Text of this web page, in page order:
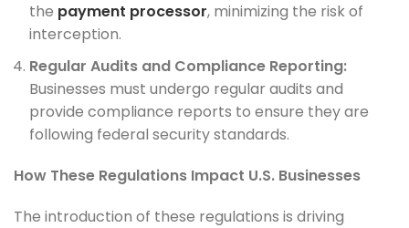
the payment processor, minimizing the risk of
interception.
Regular Audits and Compliance Reporting:
Businesses must undergo regular audits and
provide compliance reports to ensure they are
following federal security standards.
How These Regulations Impact U.S. Businesses
The introduction of these regulations is driving